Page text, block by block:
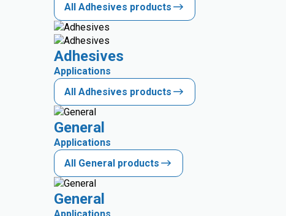
All Adhesives products
Adhesives
Applications
All Adhesives products
General
Applications
All General products
General